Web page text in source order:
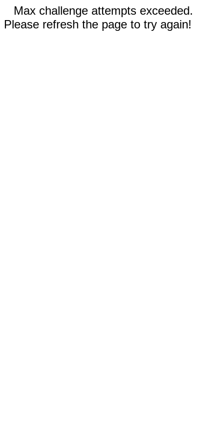
Max challenge attempts exceeded.
Please refresh the page to try again!